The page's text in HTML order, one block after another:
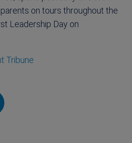
on tours throughout the
Leadership Day on
Tribune